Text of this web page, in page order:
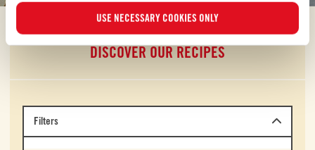
USE NECESSARY COOKIES ONLY
DISCOVER OUR RECIPES
Filters